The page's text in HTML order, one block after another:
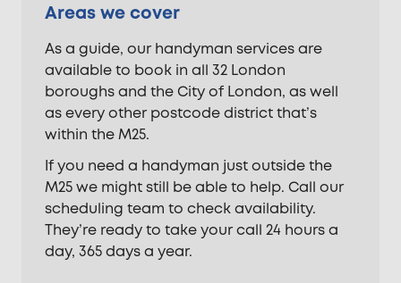
Areas we cover
As a guide, our handyman services are
available to book in all 32 London
boroughs and the City of London, as well
as every other postcode district that’s
within the M25.
If you need a handyman just outside the
M25 we might still be able to help. Call our
scheduling team to check availability.
They’re ready to take your call 24 hours a
day, 365 days a year.